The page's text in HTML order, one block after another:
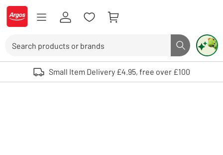
Skip to Content
Logo - go to homepage
Search button
Use up and down arrows to review and enter to select. Touch device
Small Item Delivery £4.95, free over £100